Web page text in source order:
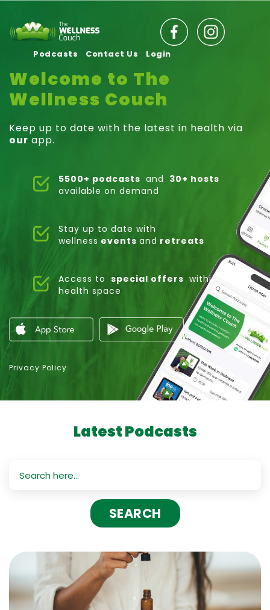
Podcasts Contact Us Login
Welcome to The
Wellness Couch
Keep up to date with the latest in health via
our app.
5500+ podcasts and 30+ hosts
available on demand
Stay up to date with
wellness events and retreats
Access to special offers within the
health space
Privacy Policy
Latest Podcasts
for: